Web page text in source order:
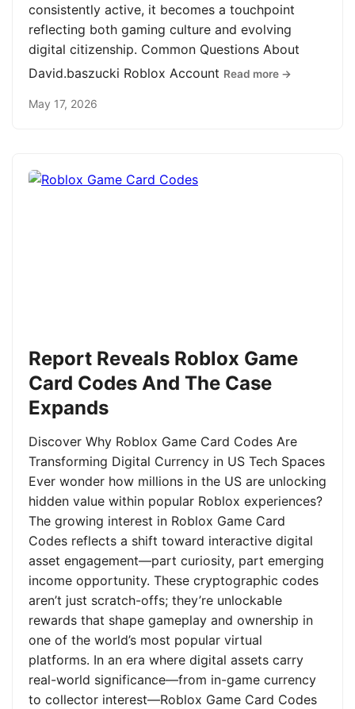
consistently active, it becomes a touchpoint
reflecting both gaming culture and evolving
digital citizenship. Common Questions About
David.baszucki Roblox Account Read more →
May 17, 2026
Report Reveals Roblox Game
Card Codes And The Case
Expands
Discover Why Roblox Game Card Codes Are
Transforming Digital Currency in US Tech Spaces
Ever wonder how millions in the US are unlocking
hidden value within popular Roblox experiences?
The growing interest in Roblox Game Card
Codes reflects a shift toward interactive digital
asset engagement—part curiosity, part emerging
income opportunity. These cryptographic codes
aren’t just scratch-offs; they’re unlockable
rewards that shape gameplay and ownership in
one of the world’s most popular virtual
platforms. In an era where digital assets carry
real-world significance—from in-game currency
to collector interest—Roblox Game Card Codes